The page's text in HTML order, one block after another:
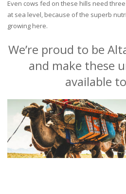
Even cows fed on these hills need
at sea level, because of the superb
growing here.
We’re proud to be
and make these
available